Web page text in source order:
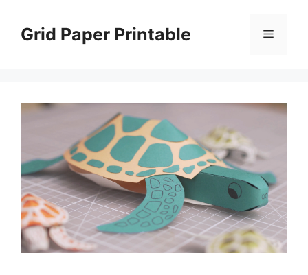
contentGrid Paper Printable Menu